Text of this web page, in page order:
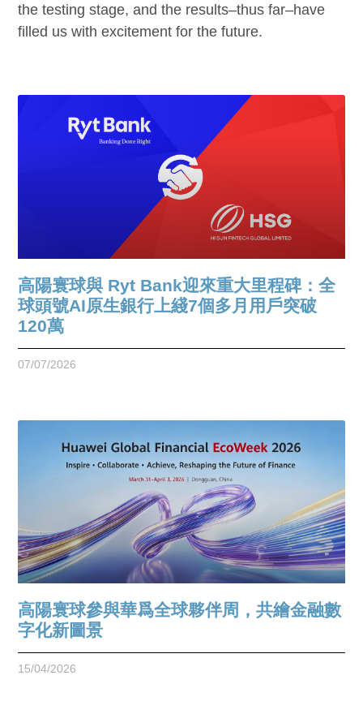
the testing stage, and the results–thus far–have
filled us with excitement for the future.
高陽寰球與 Ryt Bank迎來重大里程碑：全
球頭號AI原生銀行上綫7個多月用戶突破
120萬
07/07/2026
高陽寰球參與華爲全球夥伴周，共繪金融數
字化新圖景
15/04/2026